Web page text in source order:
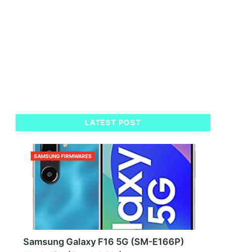
LATEST POST
SAMSUNG FIRMWARES
Samsung Galaxy F16 5G (SM-E166P)